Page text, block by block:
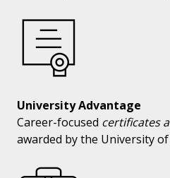
University Advantage
Career-focused certificates
awarded by the University